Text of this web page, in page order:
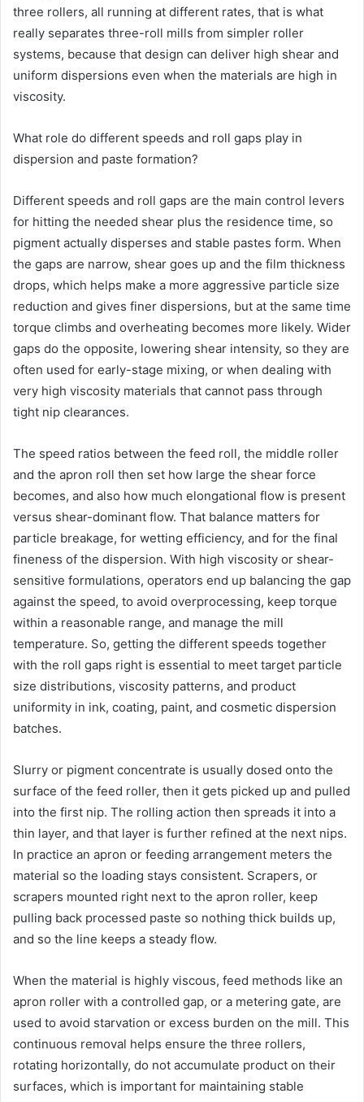
three rollers, all running at different rates, that is what
really separates three-roll mills from simpler roller
systems, because that design can deliver high shear and
uniform dispersions even when the materials are high in
viscosity.
What role do different speeds and roll gaps play in
dispersion and paste formation?
Different speeds and roll gaps are the main control levers
for hitting the needed shear plus the residence time, so
pigment actually disperses and stable pastes form. When
the gaps are narrow, shear goes up and the film thickness
drops, which helps make a more aggressive particle size
reduction and gives finer dispersions, but at the same time
torque climbs and overheating becomes more likely. Wider
gaps do the opposite, lowering shear intensity, so they are
often used for early-stage mixing, or when dealing with
very high viscosity materials that cannot pass through
tight nip clearances.
The speed ratios between the feed roll, the middle roller
and the apron roll then set how large the shear force
becomes, and also how much elongational flow is present
versus shear-dominant flow. That balance matters for
particle breakage, for wetting efficiency, and for the final
fineness of the dispersion. With high viscosity or shear-
sensitive formulations, operators end up balancing the gap
against the speed, to avoid overprocessing, keep torque
within a reasonable range, and manage the mill
temperature. So, getting the different speeds together
with the roll gaps right is essential to meet target particle
size distributions, viscosity patterns, and product
uniformity in ink, coating, paint, and cosmetic dispersion
batches.
Slurry or pigment concentrate is usually dosed onto the
surface of the feed roller, then it gets picked up and pulled
into the first nip. The rolling action then spreads it into a
thin layer, and that layer is further refined at the next nips.
In practice an apron or feeding arrangement meters the
material so the loading stays consistent. Scrapers, or
scrapers mounted right next to the apron roller, keep
pulling back processed paste so nothing thick builds up,
and so the line keeps a steady flow.
When the material is highly viscous, feed methods like an
apron roller with a controlled gap, or a metering gate, are
used to avoid starvation or excess burden on the mill. This
continuous removal helps ensure the three rollers,
rotating horizontally, do not accumulate product on their
surfaces, which is important for maintaining stable